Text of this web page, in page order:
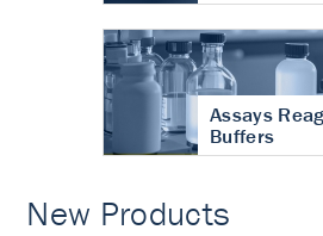
Assays
Buffers
New Products